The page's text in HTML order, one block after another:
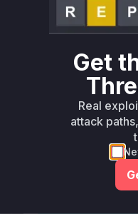
patches further
logic in these
differentiation.
Vulnerable
Only Mi**o
Unlock WAF
Generate vendor-
attack patterns,
Get
Real
attack